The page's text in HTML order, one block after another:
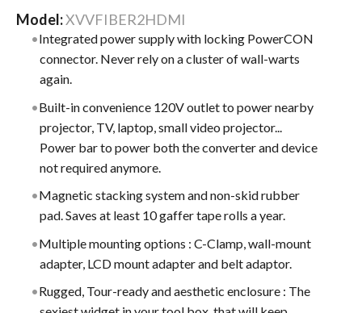
Model:XVVFIBER2HDMI
Integrated power supply with locking PowerCON
connector. Never rely on a cluster of wall-warts
again.
Built-in convenience 120V outlet to power nearby
projector, TV, laptop, small video projector...
Power bar to power both the converter and device
not required anymore.
Magnetic stacking system and non-skid rubber
pad. Saves at least 10 gaffer tape rolls a year.
Multiple mounting options : C-Clamp, wall-mount
adapter, LCD mount adapter and belt adaptor.
Rugged, Tour-ready and aesthetic enclosure : The